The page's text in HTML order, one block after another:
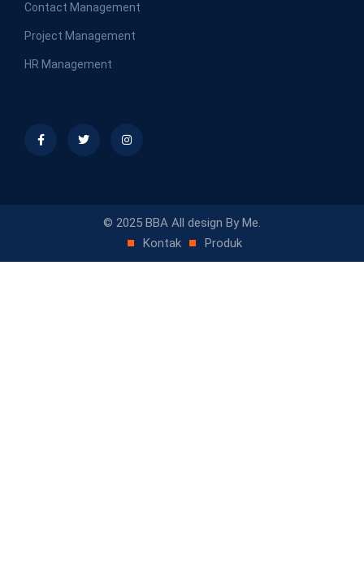
Contact Management
Project Management
HR Management
© 2025 BBA All design By Me.
Kontak
Produk